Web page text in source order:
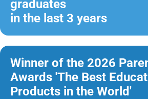
graduates
in the last 3 years
Winner of the 2026
Awards 'The Best
Products in the World'